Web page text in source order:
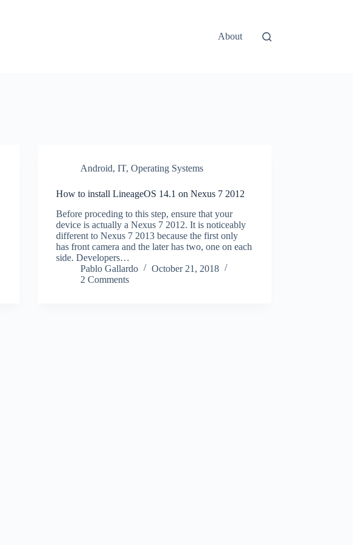
About
Android,IT,Operating Systems
How to install LineageOS 14.1 on Nexus 7 2012
Before proceding to this step, ensure that your
device is actually a Nexus 7 2012. It is noticeably
different to Nexus 7 2013 because the first only
has front camera and the later has two, one on each
side. Developers…
Pablo Gallardo
October 21, 2018
2 Comments